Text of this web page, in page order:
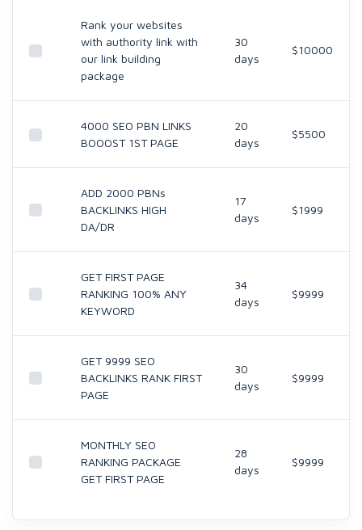
Rank your websites
with authority link with
our link building
package
30
days
$10000
4000 SEO PBN LINKS
BOOOST 1ST PAGE
20
days
$5500
ADD 2000 PBNs
BACKLINKS HIGH
DA/DR
17
days
$1999
GET FIRST PAGE
RANKING 100% ANY
KEYWORD
34
days
$9999
GET 9999 SEO
BACKLINKS RANK FIRST
PAGE
30
days
$9999
MONTHLY SEO
RANKING PACKAGE
GET FIRST PAGE
28
days
$9999